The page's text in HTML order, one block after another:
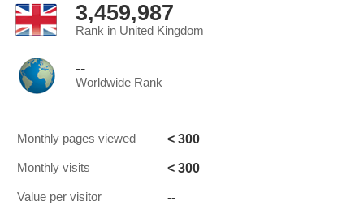
3,459,987
Rank in United Kingdom
--
Worldwide Rank
Monthly pages viewed < 300
Monthly visits < 300
Value per visitor --